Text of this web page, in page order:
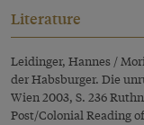
Literature
Leidinger, Hannes /
der Habsburger. Die
Wien 2003, S. 236
Post/Colonial Reading